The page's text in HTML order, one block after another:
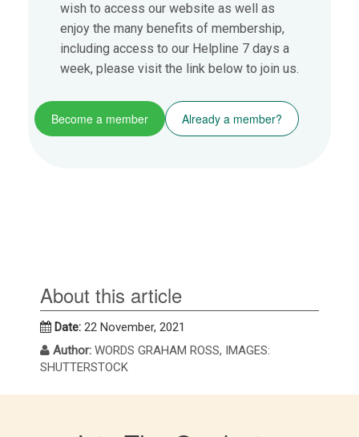
wish to access our website as well as
enjoy the many benefits of membership,
including access to our Helpline 7 days a
week, please visit the link below to join us.
Become a member Already a member?
About this article
Date: 22 November, 2021
Author: WORDS GRAHAM ROSS, IMAGES:
SHUTTERSTOCK